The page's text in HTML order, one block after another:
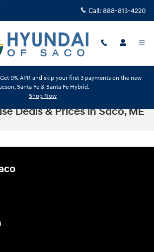
Call: 888-813-4220
0% APR and skip your first 3 payments on the new
Santa Fe & Santa Fe Hybrid.
Shop Now
Deals & Prices in Saco, ME